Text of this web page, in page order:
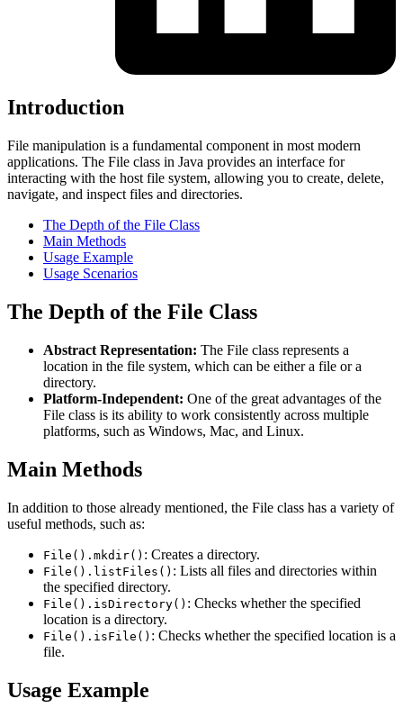
Introduction
File manipulation is a fundamental component in most modern
applications. The File class in Java provides an interface for
interacting with the host file system, allowing you to create, delete,
navigate, and inspect files and directories.
The Depth of the File Class
Main Methods
Usage Example
Usage Scenarios
The Depth of the File Class
Abstract Representation: The File class represents a
location in the file system, which can be either a file or a
directory.
Platform-Independent: One of the great advantages of the
File class is its ability to work consistently across multiple
platforms, such as Windows, Mac, and Linux.
Main Methods
In addition to those already mentioned, the File class has a variety of
useful methods, such as:
File().mkdir() : Creates a directory.
File().listFiles() : Lists all files and directories within
the specified directory.
File().isDirectory() : Checks whether the specified
location is a directory.
File().isFile() : Checks whether the specified location is a
file.
Usage Example